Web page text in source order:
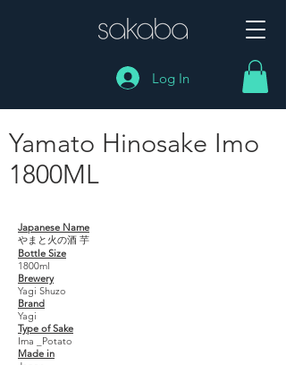
Log In
Yamato Hinosake Imo
1800ML
Japanese Name
やまと火の酒 芋
Bottle Size
1800ml
Brewery
Yagi Shuzo
Brand
Yagi
Type of Sake
Ima _Potato
Made in